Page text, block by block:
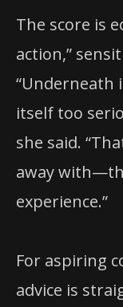
The score is
action,”
“Underneath
itself too
she said.
away
experience.”
For aspiring
advice is